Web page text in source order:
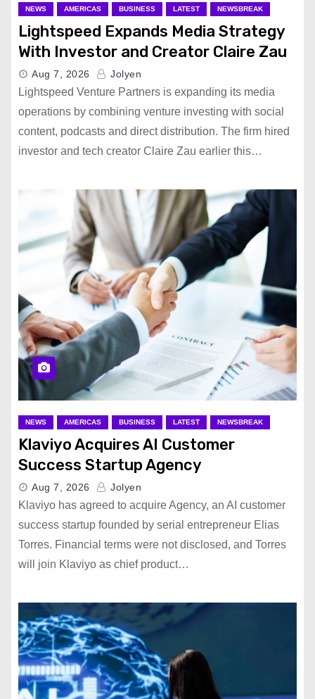
NEWS AMERICAS BUSINESS LATEST NEWSBREAK
Lightspeed Expands Media Strategy
With Investor and Creator Claire Zau
Aug 7, 2026 Jolyen
Lightspeed Venture Partners is expanding its media
operations by combining venture investing with social
content, podcasts and direct distribution. The firm hired
investor and tech creator Claire Zau earlier this…
NEWS AMERICAS BUSINESS LATEST NEWSBREAK
Klaviyo Acquires AI Customer
Success Startup Agency
Aug 7, 2026 Jolyen
Klaviyo has agreed to acquire Agency, an AI customer
success startup founded by serial entrepreneur Elias
Torres. Financial terms were not disclosed, and Torres
will join Klaviyo as chief product…